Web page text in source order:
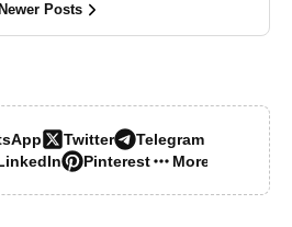
Newer Posts
Twitter
Telegram
Pinterest More…